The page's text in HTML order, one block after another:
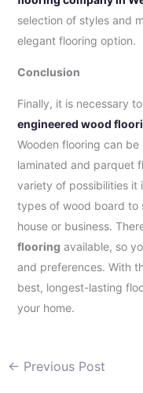
selection of styles and
elegant flooring option.
Conclusion
Finally, it is necessary
engineered wood
Wooden flooring can
laminated and parquet
variety of possibilities it
types of wood board to
house or business.
flooring available, so
and preferences. With
best, longest-lasting
your home.
← Previous Post